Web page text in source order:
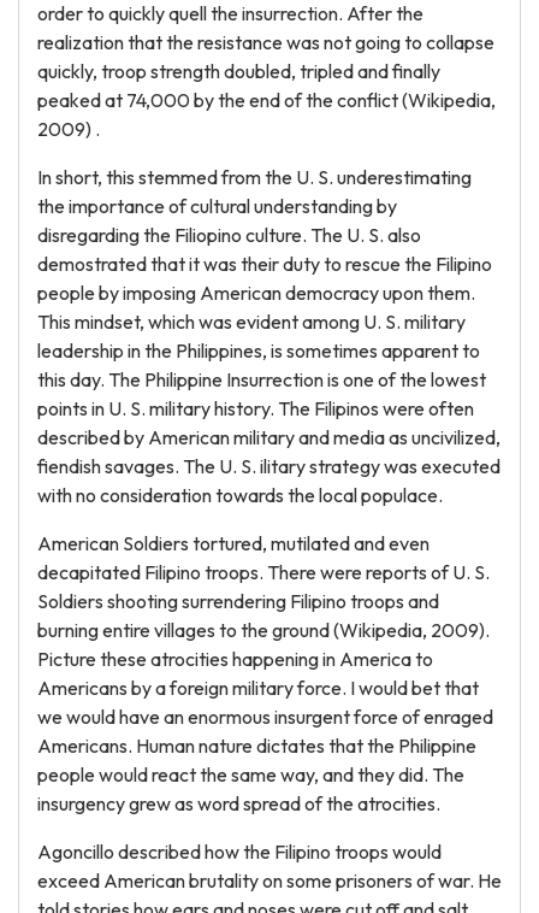
order to quickly quell the insurrection. After the
realization that the resistance was not going to collapse
quickly, troop strength doubled, tripled and finally
peaked at 74,000 by the end of the conflict (Wikipedia,
2009) .
In short, this stemmed from the U. S. underestimating
the importance of cultural understanding by
disregarding the Filiopino culture. The U. S. also
demostrated that it was their duty to rescue the Filipino
people by imposing American democracy upon them.
This mindset, which was evident among U. S. military
leadership in the Philippines, is sometimes apparent to
this day. The Philippine Insurrection is one of the lowest
points in U. S. military history. The Filipinos were often
described by American military and media as uncivilized,
fiendish savages. The U. S. ilitary strategy was executed
with no consideration towards the local populace.
American Soldiers tortured, mutilated and even
decapitated Filipino troops. There were reports of U. S.
Soldiers shooting surrendering Filipino troops and
burning entire villages to the ground (Wikipedia, 2009).
Picture these atrocities happening in America to
Americans by a foreign military force. I would bet that
we would have an enormous insurgent force of enraged
Americans. Human nature dictates that the Philippine
people would react the same way, and they did. The
insurgency grew as word spread of the atrocities.
Agoncillo described how the Filipino troops would
exceed American brutality on some prisoners of war. He